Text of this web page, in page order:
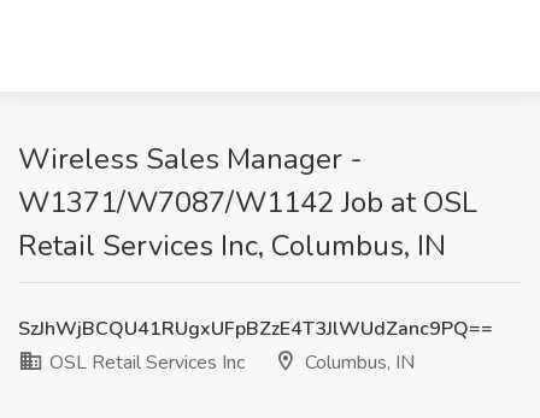
Wireless Sales Manager -
W1371/W7087/W1142 Job at OSL
Retail Services Inc, Columbus, IN
SzJhWjBCQU41RUgxUFpBZzE4T3JlWUdZanc9PQ==
OSL Retail Services Inc
Columbus, IN